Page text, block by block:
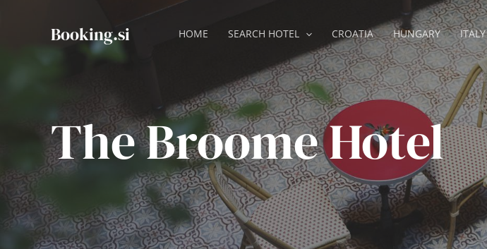
Booking.si HOME SEARCH HOTEL CROATIA HUNGARY ITALY
The Broome Hotel